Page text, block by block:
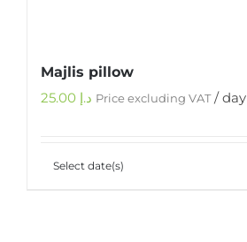
Majlis pillow
د.إ Price excluding VAT/ day
Select date(s)